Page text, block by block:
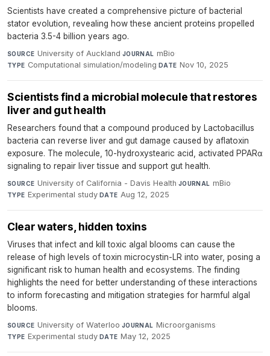
Scientists have created a comprehensive picture of bacterial
stator evolution, revealing how these ancient proteins propelled
bacteria 3.5-4 billion years ago.
SOURCE University of Auckland·JOURNAL mBio·
TYPE Computational simulation/modeling·DATE Nov 10, 2025
Scientists find a microbial molecule that restores
liver and gut health
Researchers found that a compound produced by Lactobacillus
bacteria can reverse liver and gut damage caused by aflatoxin
exposure. The molecule, 10-hydroxystearic acid, activated PPARα
signaling to repair liver tissue and support gut health.
SOURCE University of California - Davis Health·JOURNAL mBio·
TYPE Experimental study·DATE Aug 12, 2025
Clear waters, hidden toxins
Viruses that infect and kill toxic algal blooms can cause the
release of high levels of toxin microcystin-LR into water, posing a
significant risk to human health and ecosystems. The finding
highlights the need for better understanding of these interactions
to inform forecasting and mitigation strategies for harmful algal
blooms.
SOURCE University of Waterloo·JOURNAL Microorganisms·
TYPE Experimental study·DATE May 12, 2025